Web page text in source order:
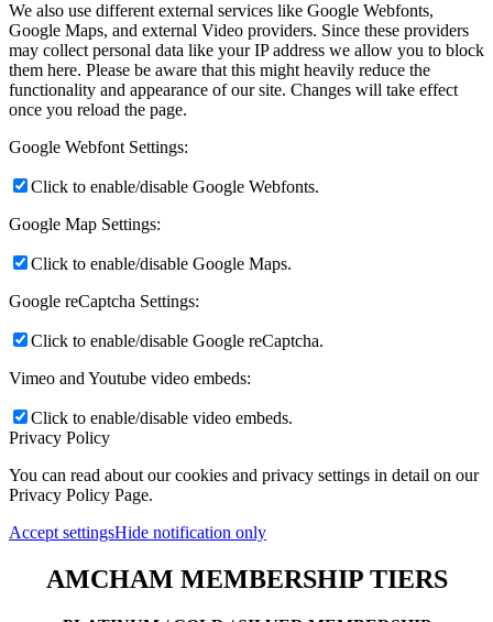
We also use different external services like Google Webfonts,
Google Maps, and external Video providers. Since these providers
may collect personal data like your IP address we allow you to block
them here. Please be aware that this might heavily reduce the
functionality and appearance of our site. Changes will take effect
once you reload the page.
Google Webfont Settings:
Click to enable/disable Google Webfonts.
Google Map Settings:
Click to enable/disable Google Maps.
Google reCaptcha Settings:
Click to enable/disable Google reCaptcha.
Vimeo and Youtube video embeds:
Click to enable/disable video embeds.
Privacy Policy
You can read about our cookies and privacy settings in detail on our
Privacy Policy Page.
Accept settingsHide notification only
AMCHAM MEMBERSHIP TIERS